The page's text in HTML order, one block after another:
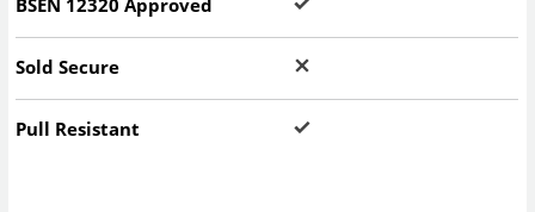
Sold Secure
Pull Resistant